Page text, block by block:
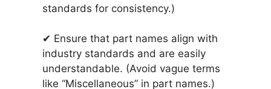
standards for consistency.)
✔ Ensure that part names align with
industry standards and are easily
understandable. (Avoid vague terms
like “Miscellaneous” in part names.)